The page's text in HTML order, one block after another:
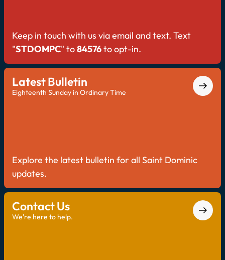
Keep in touch with us via email and text. Text
"STDOMPC" to84576to opt-in.
Latest Bulletin
Eighteenth Sunday in Ordinary Time
Explore the latest bulletin for all Saint Dominic
updates.
Contact Us
We're here to help.